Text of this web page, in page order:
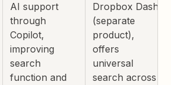
AI support
through
Copilot,
improving
search
function and
Dropbox Dash
(separate
product),
offers
universal
search across